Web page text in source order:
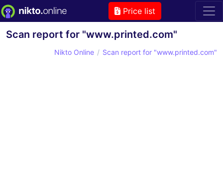
Price list
Scan report for "www.printed.com"
Nikto Online Scan report for "www.printed.com"